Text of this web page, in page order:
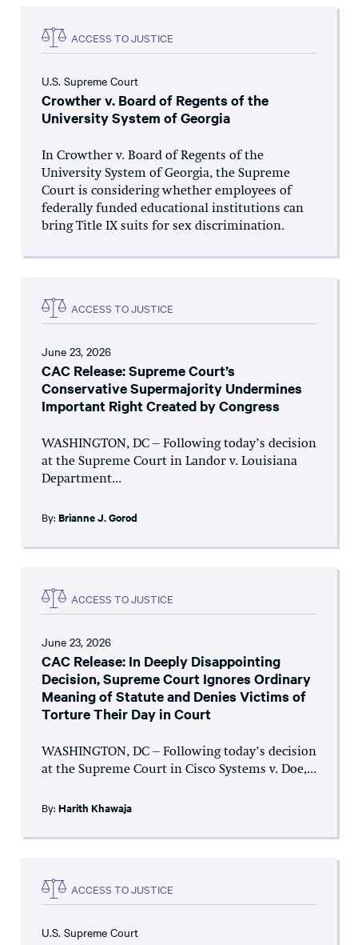
ACCESS TO JUSTICE
U.S. Supreme Court
Crowther v. Board of Regents of the
University System of Georgia
In Crowther v. Board of Regents of the
University System of Georgia, the Supreme
Court is considering whether employees of
federally funded educational institutions can
bring Title IX suits for sex discrimination.
ACCESS TO JUSTICE
June 23, 2026
CAC Release: Supreme Court’s
Conservative Supermajority Undermines
Important Right Created by Congress
WASHINGTON, DC – Following today’s decision
at the Supreme Court in Landor v. Louisiana
Department...
By: Brianne J. Gorod
ACCESS TO JUSTICE
June 23, 2026
CAC Release: In Deeply Disappointing
Decision, Supreme Court Ignores Ordinary
Meaning of Statute and Denies Victims of
Torture Their Day in Court
WASHINGTON, DC – Following today’s decision
at the Supreme Court in Cisco Systems v. Doe,...
By: Harith Khawaja
ACCESS TO JUSTICE
U.S. Supreme Court